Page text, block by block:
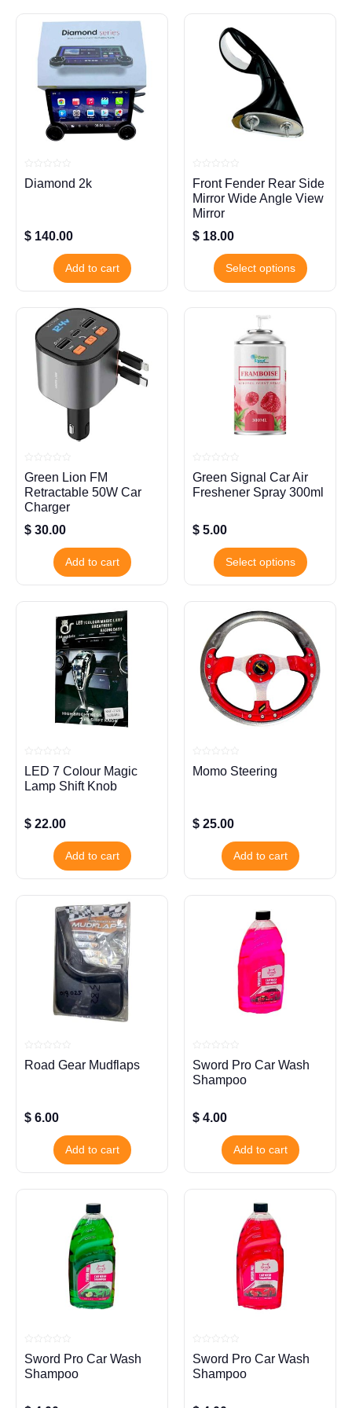
Diamond 2k
$ 140.00
Add to cart
0
Front Fender Rear Side
Mirror Wide Angle View
Mirror
$ 18.00
Select options
0
out
of
5
Green Lion FM
Retractable 50W Car
Charger
$ 30.00
Add to cart
0
out
of
5
Green Signal Car Air
Freshener Spray 300ml
$ 5.00
Select options
0
out
of
LED 7 Colour Magic
Lamp Shift Knob
$ 22.00
Add to cart
0
out
of
Momo Steering
$ 25.00
Add to cart
0
Road Gear Mudflaps
$ 6.00
Add to cart
0
Sword Pro Car Wash
Shampoo
$ 4.00
Add to cart
0
out
of
Sword Pro Car Wash
Shampoo
0
out
of
Sword Pro Car Wash
Shampoo
0
out
of